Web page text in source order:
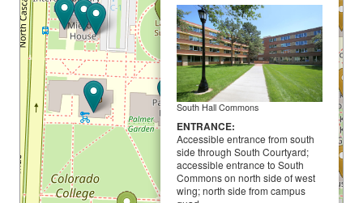
South Hall Commons
ENTRANCE:
Accessible entrance from south
side through South Courtyard;
accessible entrance to South
Commons on north side of west
wing; north side from campus